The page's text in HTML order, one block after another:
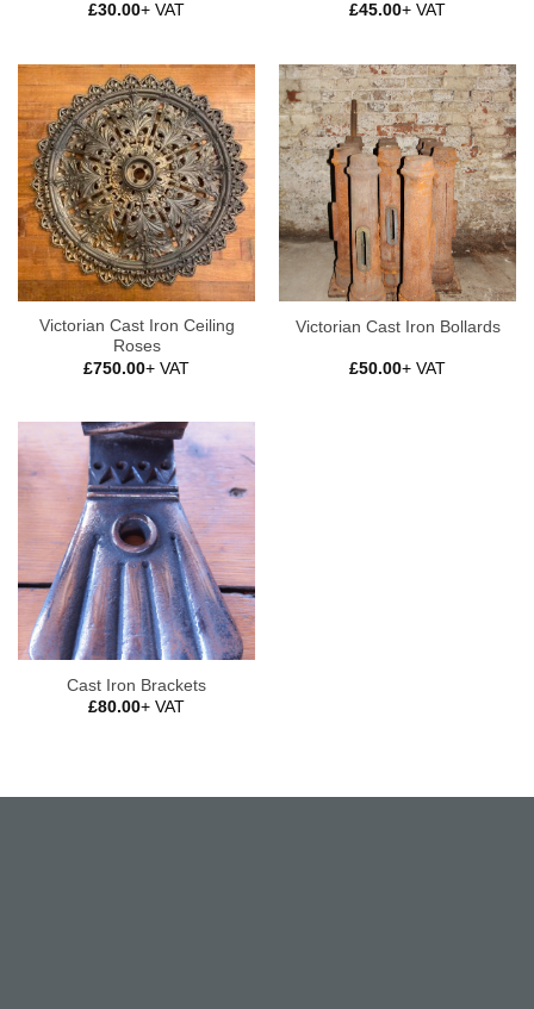
£30.00+ VAT £45.00+ VAT
Victorian Cast Iron Ceiling
Roses
£750.00+ VAT
Victorian Cast Iron Bollards
£50.00+ VAT
Cast Iron Brackets
£80.00+ VAT